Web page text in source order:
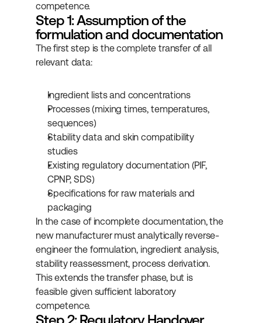
competence.
Step 1: Assumption of the
formulation and documentation
The first step is the complete transfer of all
relevant data:
Ingredient lists and concentrations
Processes (mixing times, temperatures,
sequences)
Stability data and skin compatibility
studies
Existing regulatory documentation (PIF,
CPNP, SDS)
Specifications for raw materials and
packaging
In the case of incomplete documentation, the
new manufacturer must analytically reverse-
engineer the formulation, ingredient analysis,
stability reassessment, process derivation.
This extends the transfer phase, but is
feasible given sufficient laboratory
competence.